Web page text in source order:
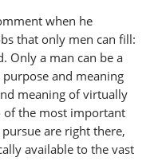
when he
that only men can fill:
Only a man can be a
and meaning
meaning of virtually
the most important
are right there,
available to the vast